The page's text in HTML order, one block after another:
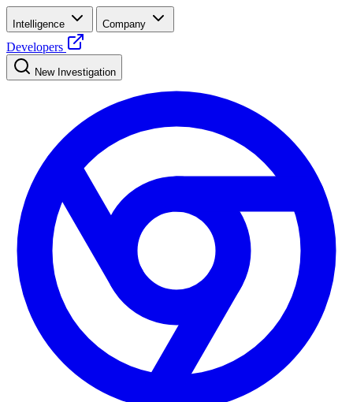
Intelligence Company
Developers
New Investigation